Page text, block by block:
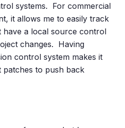
systems. For commercial
it allows me to easily track
have a local source control
changes. Having
control system makes it
patches to push back